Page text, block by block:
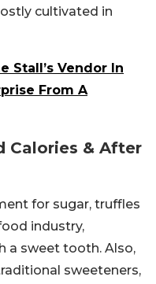
cultivated in
Stall’s Vendor In
From A
Calories & After
for sugar, truffles
industry,
a sweet tooth. Also,
sweeteners,